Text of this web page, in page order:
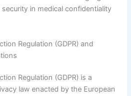
in medical confidentiality
Regulation (GDPR) and
Regulation (GDPR) is a
law enacted by the European